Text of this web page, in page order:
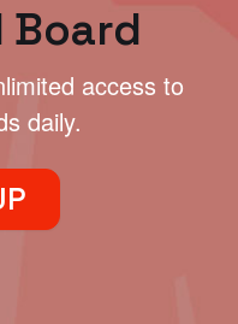
Board
access to
daily.